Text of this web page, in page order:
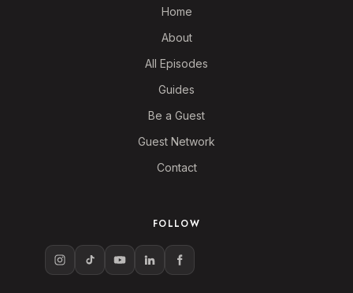
Home
About
All Episodes
Guides
Be a Guest
Guest Network
Contact
FOLLOW